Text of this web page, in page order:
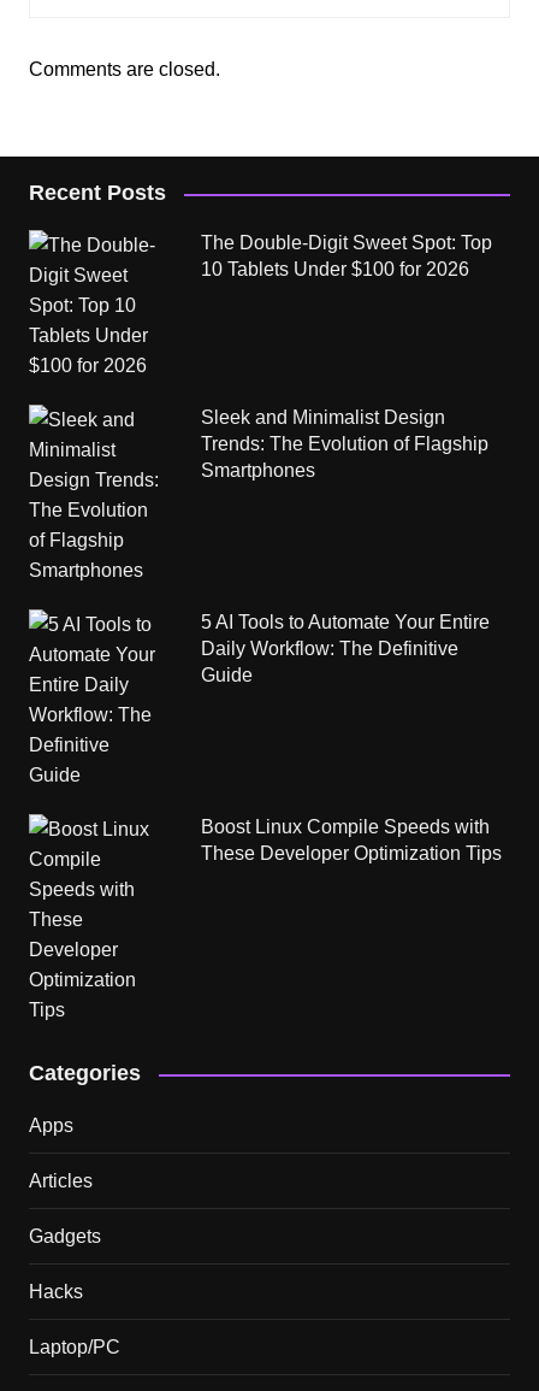
Comments are closed.
Recent Posts
The Double-Digit Sweet Spot: Top
10 Tablets Under $100 for 2026
Sleek and Minimalist Design
Trends: The Evolution of Flagship
Smartphones
5 AI Tools to Automate Your Entire
Daily Workflow: The Definitive
Guide
Boost Linux Compile Speeds with
These Developer Optimization Tips
Categories
Apps
Articles
Gadgets
Hacks
Laptop/PC